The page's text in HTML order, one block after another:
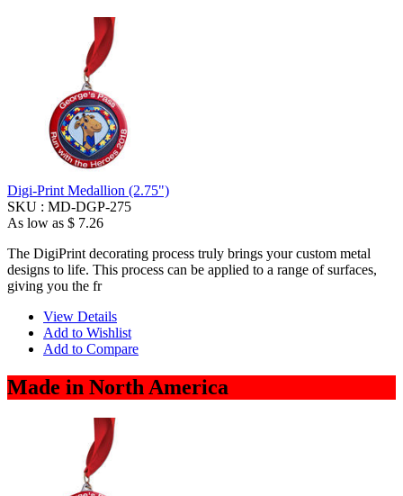
Digi-Print Medallion (2.75")
SKU : MD-DGP-275
As low as $ 7.26
The DigiPrint decorating process truly brings your custom metal
designs to life. This process can be applied to a range of surfaces,
giving you the fr
View Details
Add to Wishlist
Add to Compare
Made in North America